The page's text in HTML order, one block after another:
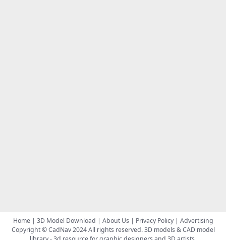
Home| 3D Model Download | About Us| Privacy Policy| Advertising
Copyright © CadNav 2024 All rights reserved.3D models & CAD model